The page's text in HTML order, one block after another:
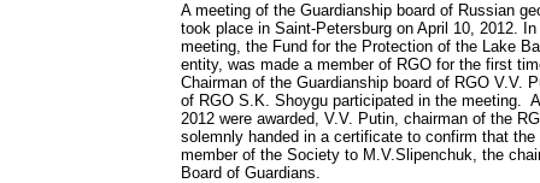
A meeting of the Guardianship board of Russian
took place in Saint-Petersburg on April 10, 2012.
meeting, the Fund for the Protection of the Lake
entity, was made a member of RGO for the first
Chairman of the Guardianship board of RGO V.V.
of RGO S.K. Shoygu participated in the meeting.
2012 were awarded, V.V. Putin, chairman of the
solemnly handed in a certificate to confirm that the
member of the Society to M.V.Slipenchuk, the
Board of Guardians.